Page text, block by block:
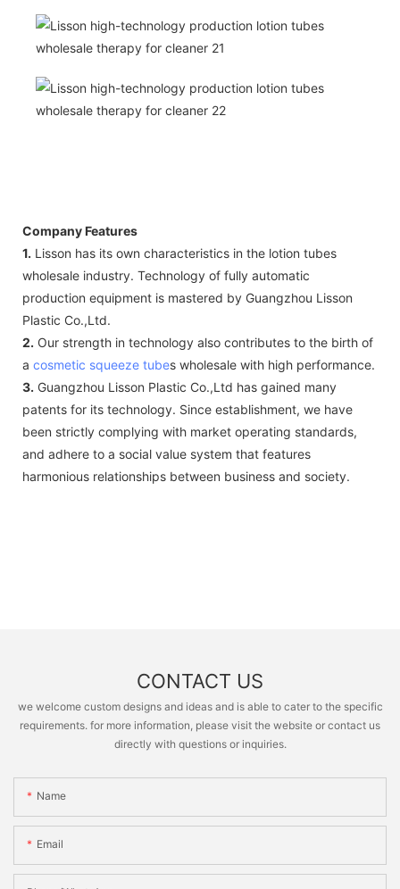
Company Features
1. Lisson has its own characteristics in the lotion tubes
wholesale industry. Technology of fully automatic
production equipment is mastered by Guangzhou Lisson
Plastic Co.,Ltd.
2. Our strength in technology also contributes to the birth of
a cosmetic squeeze tubes wholesale with high performance.
3. Guangzhou Lisson Plastic Co.,Ltd has gained many
patents for its technology. Since establishment, we have
been strictly complying with market operating standards,
and adhere to a social value system that features
harmonious relationships between business and society.
CONTACT US
we welcome custom designs and ideas and is able to cater to the specific
requirements. for more information, please visit the website or contact us
directly with questions or inquiries.
Name
Email